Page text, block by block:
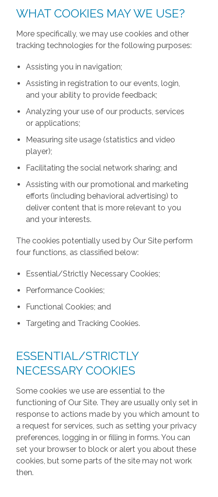
WHAT COOKIES MAY WE USE?
More specifically, we may use cookies and other
tracking technologies for the following purposes:
Assisting you in navigation;
Assisting in registration to our events, login,
and your ability to provide feedback;
Analyzing your use of our products, services
or applications;
Measuring site usage (statistics and video
player);
Facilitating the social network sharing; and
Assisting with our promotional and marketing
efforts (including behavioral advertising) to
deliver content that is more relevant to you
and your interests.
The cookies potentially used by Our Site perform
four functions, as classified below:
Essential/Strictly Necessary Cookies;
Performance Cookies;
Functional Cookies; and
Targeting and Tracking Cookies.
ESSENTIAL/STRICTLY
NECESSARY COOKIES
Some cookies we use are essential to the
functioning of Our Site. They are usually only set in
response to actions made by you which amount to
a request for services, such as setting your privacy
preferences, logging in or filling in forms. You can
set your browser to block or alert you about these
cookies, but some parts of the site may not work
then.